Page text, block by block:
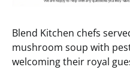
Blend Kitchen chefs
mushroom soup with
welcoming their royal